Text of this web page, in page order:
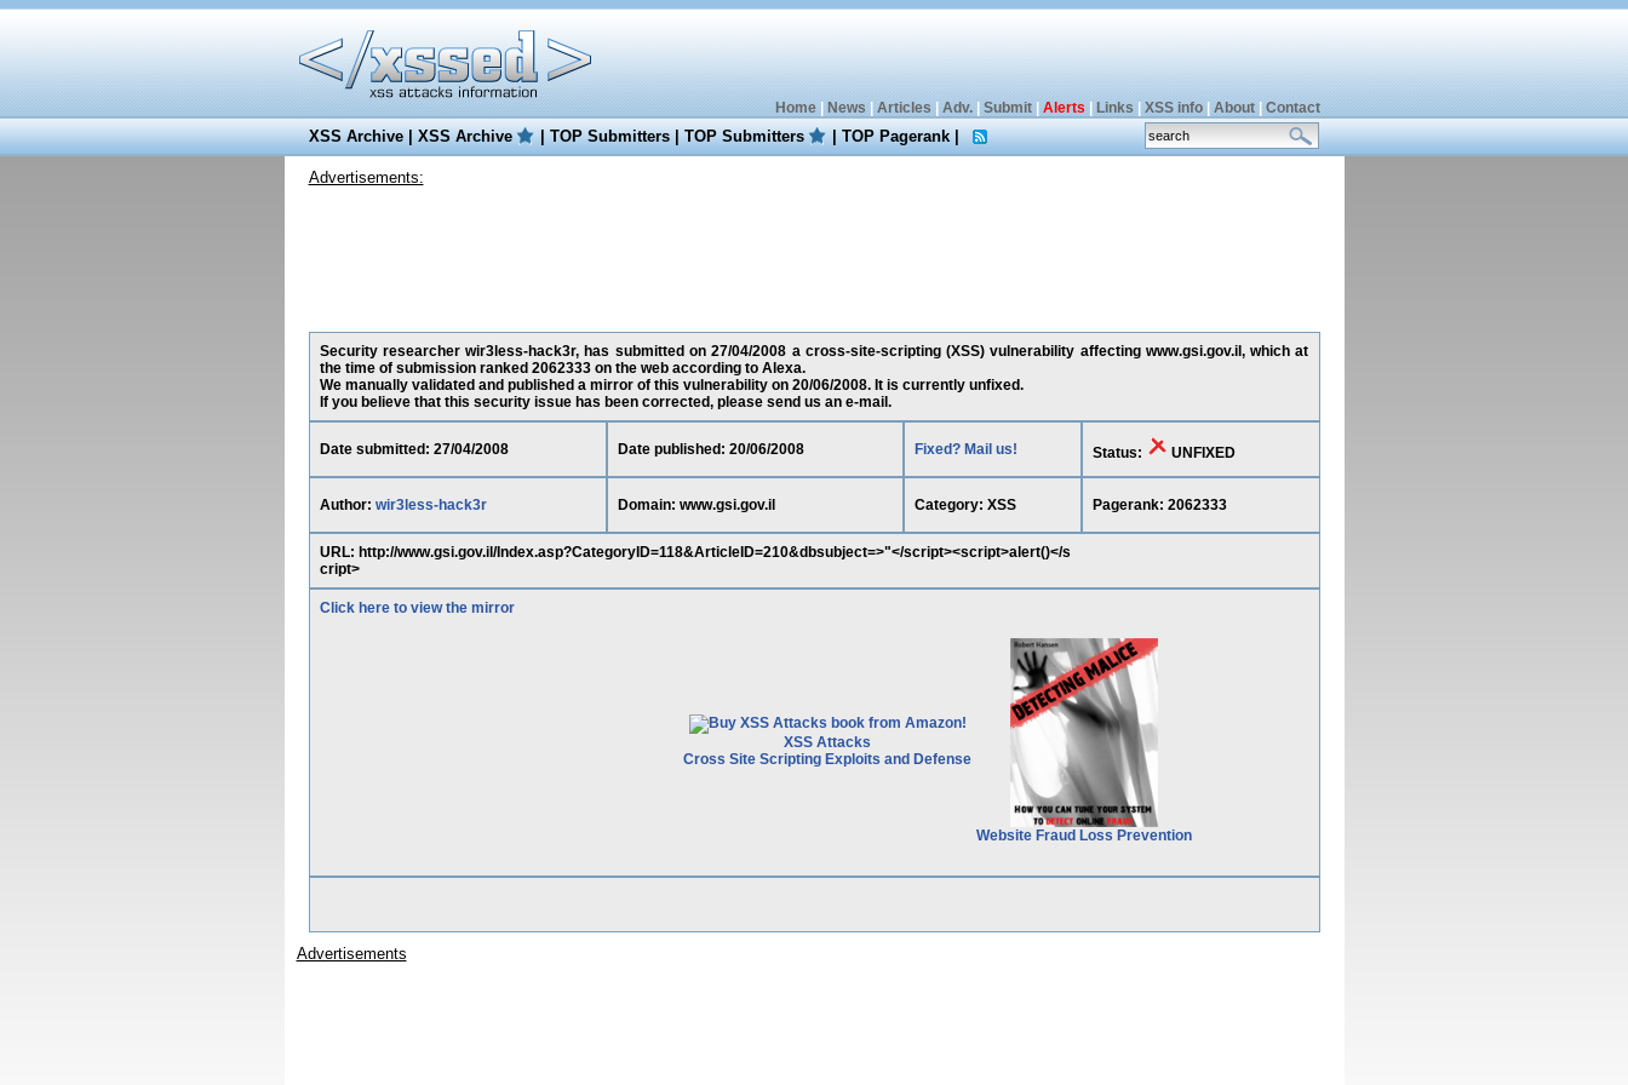
Home| News Articles Adv.| Submit| Alerts Links XSS info| About| Contact
XSS Archive|XSS Archive |TOP Submitters|TOP Submitters |TOP Pagerank|
Advertisements:
Security researcher wir3less-hack3r, has submitted on 27/04/2008 a cross-site-scripting (XSS) vulnerability affecting www.gsi.gov.il, which at
the time of submission ranked 2062333 on the web according to Alexa.
We manually validated and published a mirror of this vulnerability on 20/06/2008. It is currently unfixed.
If you believe that this security issue has been corrected, please send us an e-mail.
Date submitted: 27/04/2008 Date published: 20/06/2008 Fixed? Mail us! Status: UNFIXED
Author: wir3less-hack3r Domain: www.gsi.gov.il Category: XSS Pagerank: 2062333
URL: http://www.gsi.gov.il/Index.asp?CategoryID=118&ArticleID=210&dbsubject=>"</script><script>alert()</s
cript>
Click here to view the mirror
XSS Attacks
Cross Site Scripting Exploits and Defense
Website Fraud Loss Prevention
Advertisements